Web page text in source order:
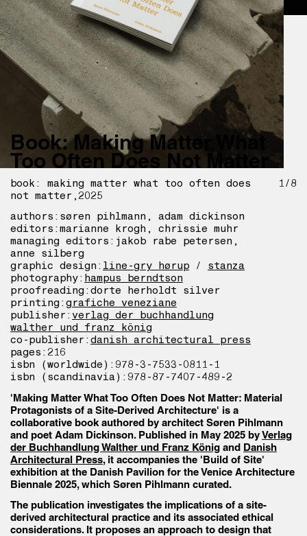
1/8
Book: Making Matter What
Too Often Does Not Matter
book: making matter what too often does
not matter
2025
authors: søren pihlmann, adam dickinson
editors: marianne krogh, chrissie muhr
managing editors: jakob rabe petersen,
anne silberg
graphic design: line-gry hørup / stanza
photography: hampus berndtson
proofreading: dorte herholdt silver
printing: grafiche veneziane
publisher: verlag der buchhandlung
walther und franz könig
co-publisher: danish architectural press
pages: 216
isbn (worldwide): 978-3-7533-0811-1
isbn (scandinavia): 978-87-7407-489-2
'Making Matter What Too Often Does Not Matter: Material
Protagonists of a Site-Derived Architecture' is a
collaborative book authored by architect Søren Pihlmann
and poet Adam Dickinson. Published in May 2025 by Verlag
der Buchhandlung Walther und Franz König and
Danish
Architectural Press, it accompanies the 'Build of Site'
exhibition at the Danish Pavilion for the Venice Architecture
Biennale 2025, which Søren Pihlmann curated.
The publication investigates the implications of a site-
derived architectural practice and its associated ethical
considerations. It proposes an approach to design that